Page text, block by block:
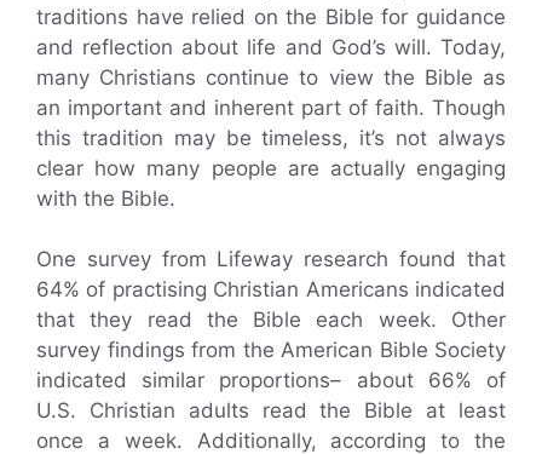
traditions have relied on the Bible for guidance
and reflection about life and God’s will. Today,
many Christians continue to view the Bible as
an important and inherent part of faith. Though
this tradition may be timeless, it’s not always
clear how many people are actually engaging
with the Bible.
One survey from Lifeway research found that
64% of practising Christian Americans indicated
that they read the Bible each week. Other
survey findings from the American Bible Society
indicated similar proportions– about 66% of
U.S. Christian adults read the Bible at least
once a week. Additionally, according to the